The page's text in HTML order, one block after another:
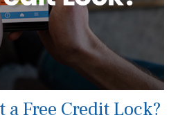
a Free Credit Lock?